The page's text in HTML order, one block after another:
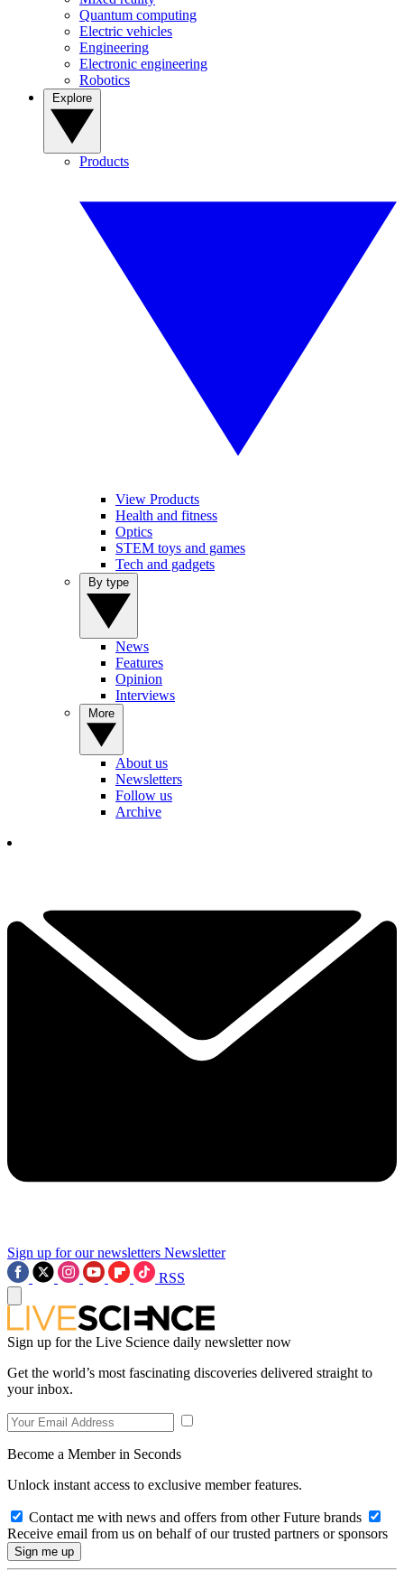
Quantum computing
Electric vehicles
Engineering
Electronic engineering
Robotics
Products
View Products
Health and fitness
Optics
STEM toys and games
Tech and gadgets
News
Features
Opinion
Interviews
About us
Newsletters
Follow us
Archive
Sign up for our newsletters Newsletter
RSS
Sign up for the Live Science daily newsletter now
Get the world’s most fascinating discoveries delivered straight to
your inbox.
Become a Member in Seconds
Unlock instant access to exclusive member features.
Contact me with news and offers from other Future brands
Receive email from us on behalf of our trusted partners or sponsors